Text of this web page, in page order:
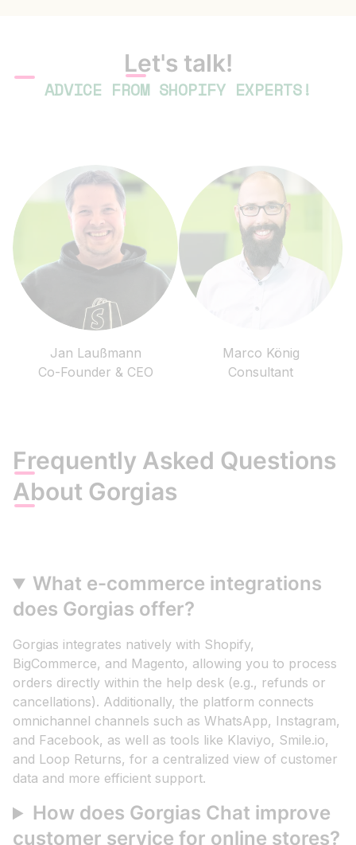
Let's talk!
ADVICE FROM SHOPIFY EXPERTS!
Jan Laußmann
Co-Founder & CEO
Marco König
Consultant
Frequently Asked Questions
About Gorgias
What e-commerce integrations
does Gorgias offer?
Gorgias integrates natively with Shopify,
BigCommerce, and Magento, allowing you to process
orders directly within the help desk (e.g., refunds or
cancellations). Additionally, the platform connects
omnichannel channels such as WhatsApp, Instagram,
and Facebook, as well as tools like Klaviyo, Smile.io,
and Loop Returns, for a centralized view of customer
data and more efficient support.
How does Gorgias Chat improve
customer service for online stores?